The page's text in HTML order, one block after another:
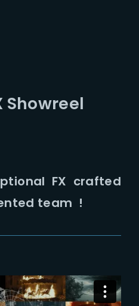
Showreel
FX crafted
team !
begin your search or
to close.
Lost Your Password?